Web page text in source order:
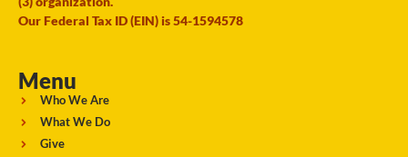
Our Federal Tax ID (EIN) is 54-1594578
Menu
Who We Are
What We Do
Give